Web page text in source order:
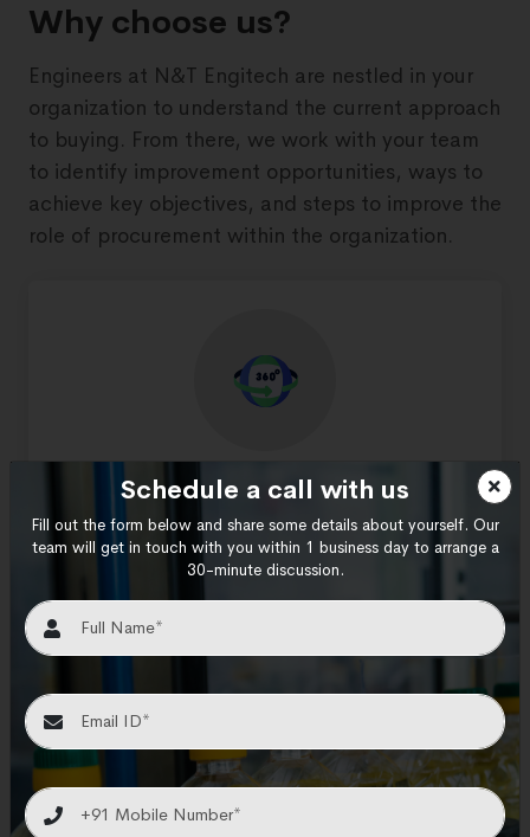
Why choose us?
Engineers at N&T Engitech are nestled in your
organization to understand the current approach
to buying. From there, we work with your team
to identify improvement opportunities, ways to
achieve key objectives, and steps to improve the
role of procurement within the organization.
Turnkey solutions
We provide turnkey solutions for dynamic
industries that can yield successful output.
Schedule a call with us
Fill out the form below and share some details about yourself. Our
team will get in touch with you within 1 business day to arrange a
30-minute discussion.